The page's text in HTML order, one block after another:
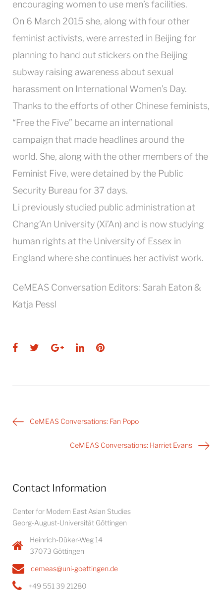
encouraging women to use men’s facilities.
On 6 March 2015 she, along with four other
feminist activists, were arrested in Beijing for
planning to hand out stickers on the Beijing
subway raising awareness about sexual
harassment on International Women’s Day.
Thanks to the efforts of other Chinese feminists,
“Free the Five” became an international
campaign that made headlines around the
world. She, along with the other members of the
Feminist Five, were detained by the Public
Security Bureau for 37 days.
Li previously studied public administration at
Chang’An University (Xi’An) and is now studying
human rights at the University of Essex in
England where she continues her activist work.
CeMEAS Conversation Editors: Sarah Eaton &
Katja Pessl
Facebook
TwitterGoogle+
LinkedInPinterest
PostCeMEAS Conversations: Fan Popo
CeMEAS Conversations: Harriet Evans
Contact Information
Center for Modern East Asian Studies
Georg-August-Universität Göttingen
Heinrich-Düker-Weg 14
37073 Göttingen
cemeas@uni-goettingen.de
+49 551 39 21280